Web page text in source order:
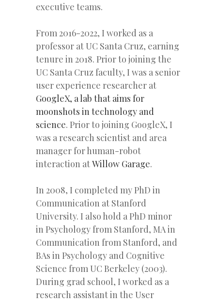
executive teams.
From 2016-2022, I worked as a
professor at UC Santa Cruz, earning
tenure in 2018. Prior to joining the
UC Santa Cruz faculty, I was a senior
user experience researcher at
GoogleX, a lab that aims for
moonshots in technology and
science. Prior to joining GoogleX, I
was a research scientist and area
manager for human-robot
interaction atWillow Garage.
In 2008, I completed my PhD in
Communication at Stanford
University. I also hold a PhD minor
in Psychology from Stanford, MA in
Communication from Stanford, and
BAs in Psychology and Cognitive
Science from UC Berkeley (2003).
During grad school, I worked as a
research assistant in the User